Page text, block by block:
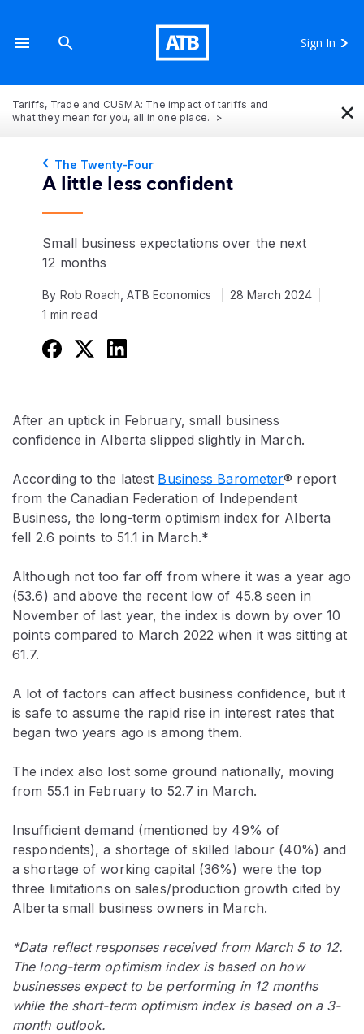
Sign In
Tariffs, Trade and CUSMA: The impact of tariffs and
what they mean for you, all in one place.
×
The Twenty-Four
A little less confident
Small business expectations over the next
12 months
By Rob Roach, ATB Economics
28 March 2024
1 min read
After an uptick in February, small business
confidence in Alberta slipped slightly in March.
According to the latest Business Barometer® report
from the Canadian Federation of Independent
Business, the long-term optimism index for Alberta
fell 2.6 points to 51.1 in March.*
Although not too far off from where it was a year ago
(53.6) and above the recent low of 45.8 seen in
November of last year, the index is down by over 10
points compared to March 2022 when it was sitting at
61.7.
A lot of factors can affect business confidence, but it
is safe to assume the rapid rise in interest rates that
began two years ago is among them.
The index also lost some ground nationally, moving
from 55.1 in February to 52.7 in March.
Insufficient demand (mentioned by 49% of
respondents), a shortage of skilled labour (40%) and
a shortage of working capital (36%) were the top
three limitations on sales/production growth cited by
Alberta small business owners in March.
*Data reflect responses received from March 5 to 12.
The long-term optimism index is based on how
businesses expect to be performing in 12 months
while the short-term optimism index is based on a 3-
month outlook.